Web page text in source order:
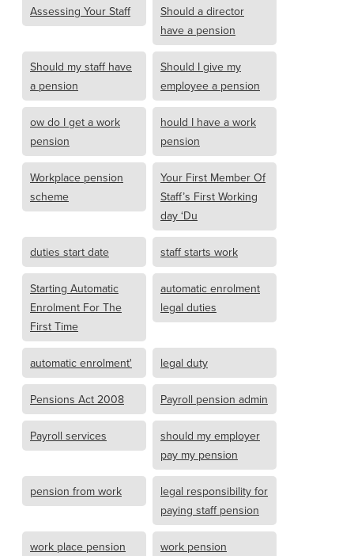
Assessing Your Staff
Should a director
have a pension
Should my staff have
a pension
Should I give my
employee a pension
ow do I get a work
pension
hould I have a work
pension
Workplace pension
scheme
Your First Member Of
Staff’s First Working
day ‘Du
duties start date staff starts work
Starting Automatic
Enrolment For The
First Time
automatic enrolment
legal duties
automatic enrolment' legal duty
Pensions Act 2008 Payroll pension admin
Payroll services
should my employer
pay my pension
pension from work
legal responsibility for
paying staff pension
work place pension work pension